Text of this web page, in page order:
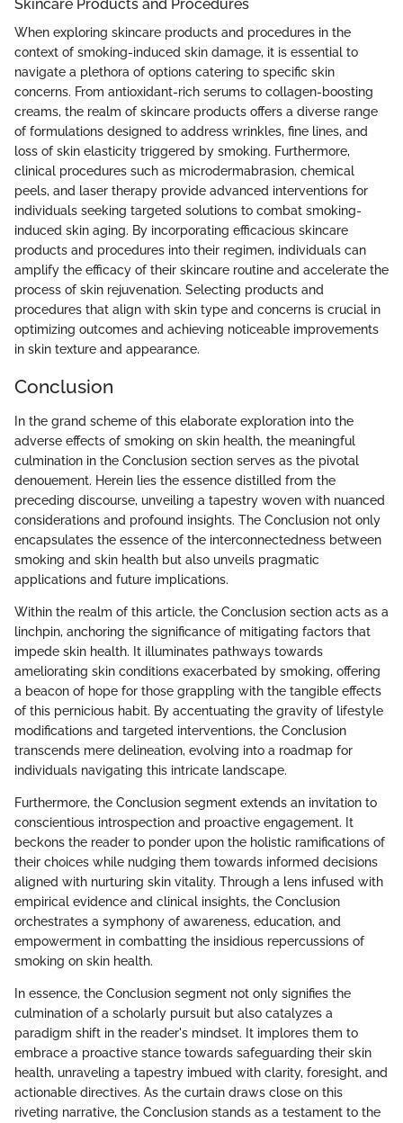
Skincare Products and Procedures
When exploring skincare products and procedures in the
context of smoking-induced skin damage, it is essential to
navigate a plethora of options catering to specific skin
concerns. From antioxidant-rich serums to collagen-boosting
creams, the realm of skincare products offers a diverse range
of formulations designed to address wrinkles, fine lines, and
loss of skin elasticity triggered by smoking. Furthermore,
clinical procedures such as microdermabrasion, chemical
peels, and laser therapy provide advanced interventions for
individuals seeking targeted solutions to combat smoking-
induced skin aging. By incorporating efficacious skincare
products and procedures into their regimen, individuals can
amplify the efficacy of their skincare routine and accelerate the
process of skin rejuvenation. Selecting products and
procedures that align with skin type and concerns is crucial in
optimizing outcomes and achieving noticeable improvements
in skin texture and appearance.
Conclusion
In the grand scheme of this elaborate exploration into the
adverse effects of smoking on skin health, the meaningful
culmination in the Conclusion section serves as the pivotal
denouement. Herein lies the essence distilled from the
preceding discourse, unveiling a tapestry woven with nuanced
considerations and profound insights. The Conclusion not only
encapsulates the essence of the interconnectedness between
smoking and skin health but also unveils pragmatic
applications and future implications.
Within the realm of this article, the Conclusion section acts as a
linchpin, anchoring the significance of mitigating factors that
impede skin health. It illuminates pathways towards
ameliorating skin conditions exacerbated by smoking, offering
a beacon of hope for those grappling with the tangible effects
of this pernicious habit. By accentuating the gravity of lifestyle
modifications and targeted interventions, the Conclusion
transcends mere delineation, evolving into a roadmap for
individuals navigating this intricate landscape.
Furthermore, the Conclusion segment extends an invitation to
conscientious introspection and proactive engagement. It
beckons the reader to ponder upon the holistic ramifications of
their choices while nudging them towards informed decisions
aligned with nurturing skin vitality. Through a lens infused with
empirical evidence and clinical insights, the Conclusion
orchestrates a symphony of awareness, education, and
empowerment in combatting the insidious repercussions of
smoking on skin health.
In essence, the Conclusion segment not only signifies the
culmination of a scholarly pursuit but also catalyzes a
paradigm shift in the reader's mindset. It implores them to
embrace a proactive stance towards safeguarding their skin
health, unraveling a tapestry imbued with clarity, foresight, and
actionable directives. As the curtain draws close on this
riveting narrative, the Conclusion stands as a testament to the